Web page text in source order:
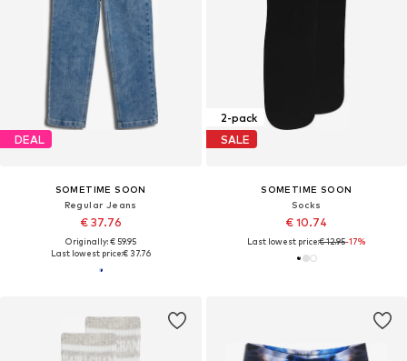
DEAL
SOMETIME SOON
Regular Jeans
€ 37.76
Originally: € 59.95
Last lowest price:€ 37.76
2-pack
SALE
SOMETIME SOON
Socks
€ 10.74
Last lowest price:€ 12.95-17%